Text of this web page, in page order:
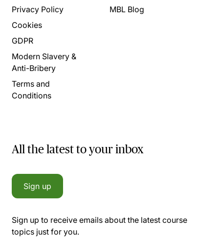
Privacy Policy
Cookies
GDPR
Modern Slavery &
Anti-Bribery
Terms and
Conditions
MBL Blog
All the latest to your inbox
Sign up
Sign up to receive emails about the latest course
topics just for you.